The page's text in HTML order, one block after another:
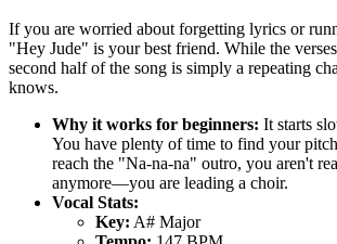
If you are worried about forgetting lyrics or
"Hey Jude" is your best friend. While the
second half of the song is simply a repeating
knows.
Why it works for beginners: It starts
You have plenty of time to find your
reach the "Na-na-na" outro, you aren't
anymore—you are leading a choir.
Vocal Stats:
Key: A# Major